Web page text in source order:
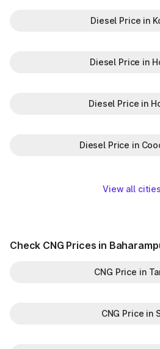
Diesel Price in
Diesel Price in
Diesel Price in
Diesel Price in
View all cities
Check CNG Prices in
CNG Price in
CNG Price in